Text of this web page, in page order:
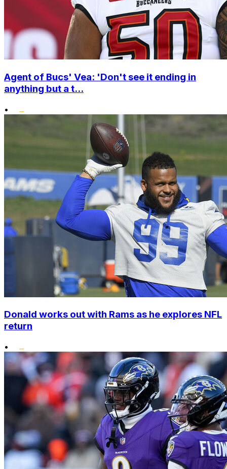
Agent of Bucs' Vea: 'Don't see it ending in
anything but a t...
•
Donald works out with Rams as he explores NFL
return
•